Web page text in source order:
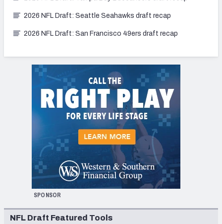
2026 NFL Draft: Seattle Seahawks draft recap
2026 NFL Draft: San Francisco 49ers draft recap
SPONSOR
NFL Draft Featured Tools